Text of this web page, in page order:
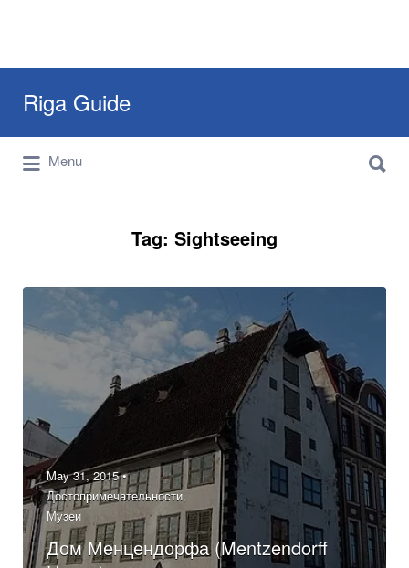
Riga Guide
Travel Tips, Tourist Information, Maps &
Reviews
for:
Menu
for:
Tag: Sightseeing
May 31, 2015 •
Достопримечательности,
Музеи
Дом Менцендорфа (Mentzendorff